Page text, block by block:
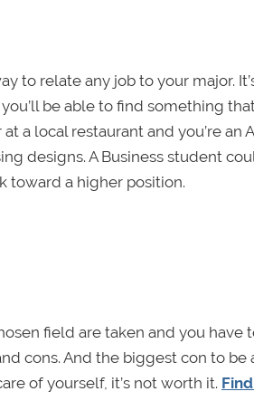
to relate any job to your major.
be able to find something
a local restaurant and you’re an
designs. A Business student
toward a higher position.
field are taken and you have
cons. And the biggest con to be
of yourself, it’s not worth it.